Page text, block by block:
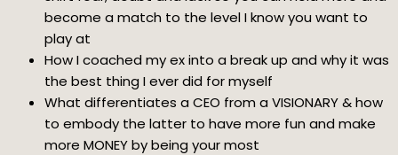
become a match to the level I know you want to
play at
How I coached my ex into a break up and why it was
the best thing I ever did for myself
What differentiates a CEO from a VISIONARY & how
to embody the latter to have more fun and make
more MONEY by being your most